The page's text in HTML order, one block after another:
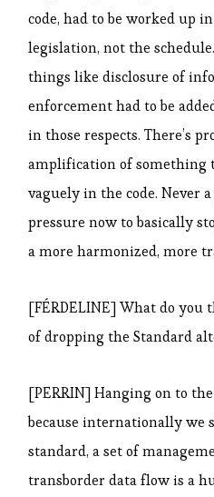
code, had to be worked up
legislation, not the
things like disclosure of
enforcement had to be
in those respects. There’s
amplification of something
vaguely in the code. Never
pressure now to basically
a more harmonized, more
[FÉRDELINE] What do
of dropping the Standard
[PERRIN] Hanging on to
because internationally we
standard, a set of
transborder data flow is a